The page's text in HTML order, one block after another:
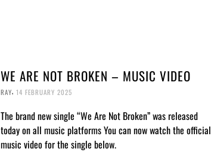
WE ARE NOT BROKEN – MUSIC VIDEO
RAY, 14 FEBRUARY 2025
The brand new single “We Are Not Broken” was released
today on all music platforms You can now watch the official
music video for the single below.